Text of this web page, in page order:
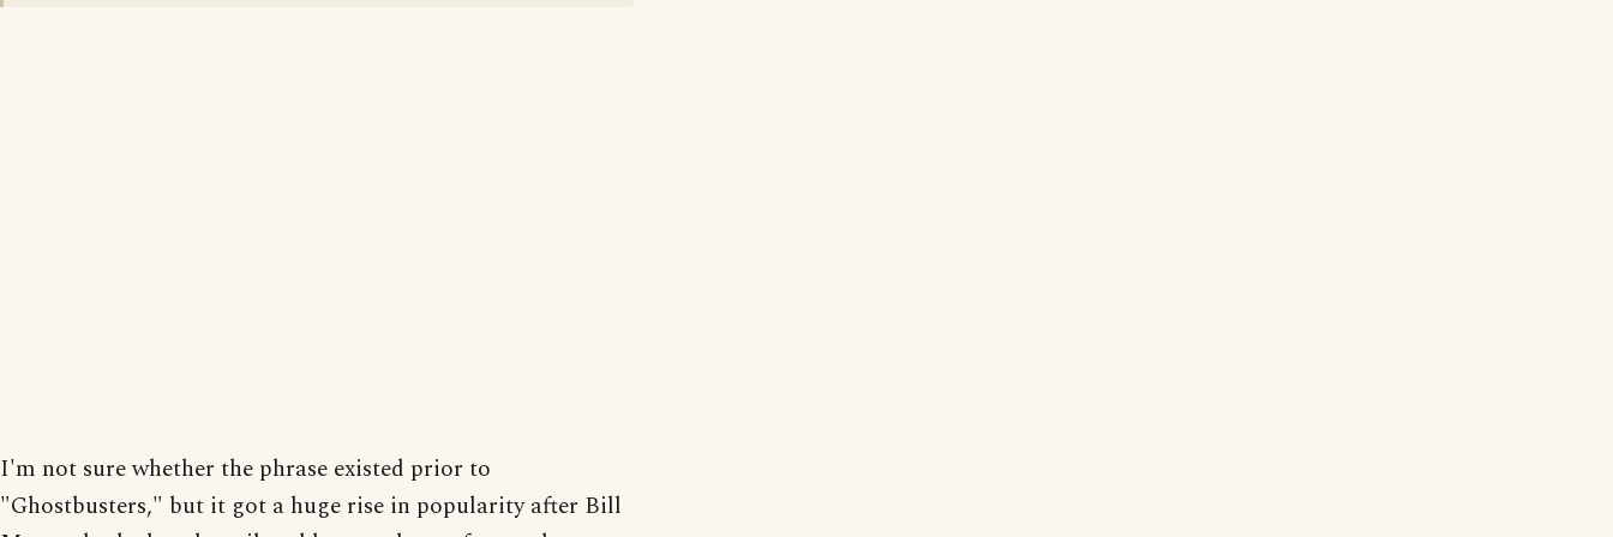
I'm not sure whether the phrase existed prior to
"Ghostbusters," but it got a huge rise in popularity after Bill